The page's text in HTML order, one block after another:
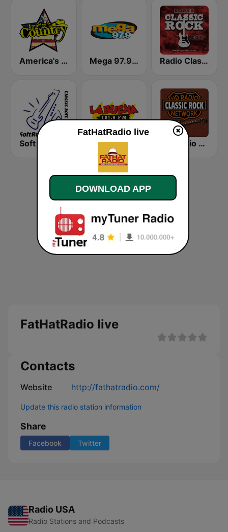
America's Country Mega 97.9 FM Radio Classic Rock
HD Radio - Classic Rock
FatHatRadio live
Contacts
Website http://fathatradio.com/
Update this radio station information
Share
Facebook Twitter
Radio USA
Radio Stations and Podcasts
FatHatRadio live
DOWNLOAD APP